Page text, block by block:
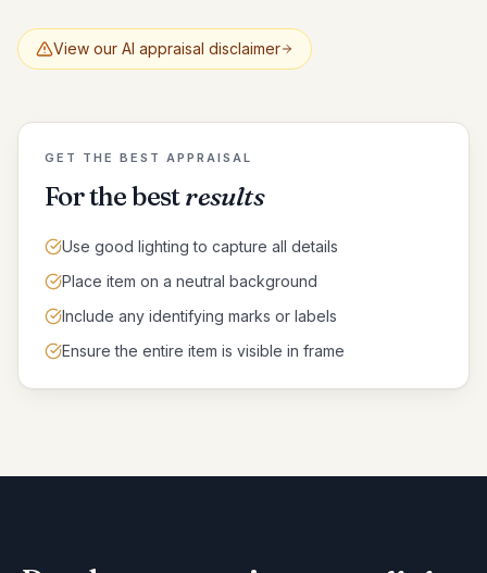
View our AI appraisal disclaimer
GET THE BEST APPRAISAL
For the bestresults
Use good lighting to capture all details
Place item on a neutral background
Include any identifying marks or labels
Ensure the entire item is visible in frame